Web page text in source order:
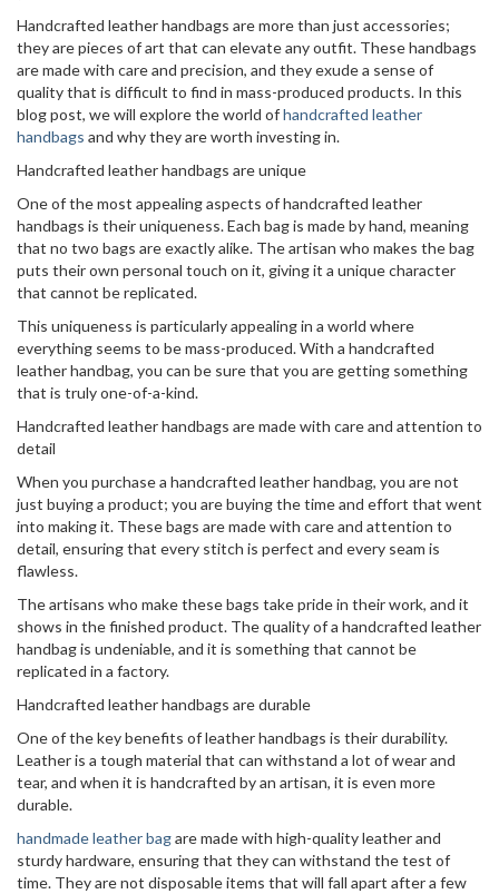
Handcrafted leather handbags are more than just accessories;
they are pieces of art that can elevate any outfit. These handbags
are made with care and precision, and they exude a sense of
quality that is difficult to find in mass-produced products. In this
blog post, we will explore the world ofhandcrafted leather
handbags and why they are worth investing in.
Handcrafted leather handbags are unique
One of the most appealing aspects of handcrafted leather
handbags is their uniqueness. Each bag is made by hand, meaning
that no two bags are exactly alike. The artisan who makes the bag
puts their own personal touch on it, giving it a unique character
that cannot be replicated.
This uniqueness is particularly appealing in a world where
everything seems to be mass-produced. With a handcrafted
leather handbag, you can be sure that you are getting something
that is truly one-of-a-kind.
Handcrafted leather handbags are made with care and attention to
detail
When you purchase a handcrafted leather handbag, you are not
just buying a product; you are buying the time and effort that went
into making it. These bags are made with care and attention to
detail, ensuring that every stitch is perfect and every seam is
flawless.
The artisans who make these bags take pride in their work, and it
shows in the finished product. The quality of a handcrafted leather
handbag is undeniable, and it is something that cannot be
replicated in a factory.
Handcrafted leather handbags are durable
One of the key benefits of leather handbags is their durability.
Leather is a tough material that can withstand a lot of wear and
tear, and when it is handcrafted by an artisan, it is even more
durable.
handmade leather bagare made with high-quality leather and
sturdy hardware, ensuring that they can withstand the test of
time. They are not disposable items that will fall apart after a few